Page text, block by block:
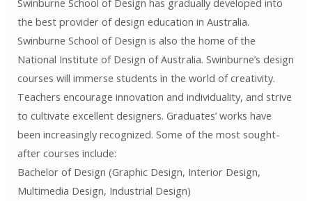
the best provider of design education in Australia.
Swinburne School of Design is also the home of the
National Institute of Design of Australia. Swinburne’s design
courses will immerse students in the world of creativity.
Teachers encourage innovation and individuality, and strive
to cultivate excellent designers. Graduates’ works have
been increasingly recognized. Some of the most sought-
after courses include:
Bachelor of Design (Graphic Design, Interior Design,
Multimedia Design, Industrial Design)